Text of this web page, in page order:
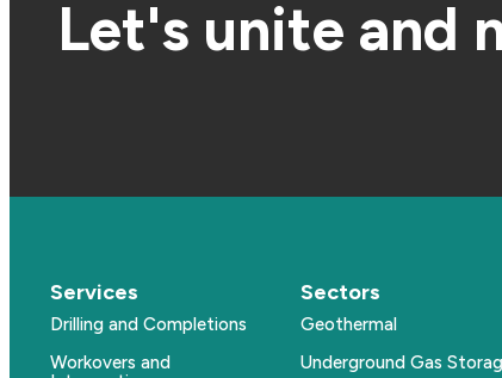
Let's unite and
Services
Drilling and Completions
Workovers and
Sectors
Geothermal
Underground Gas